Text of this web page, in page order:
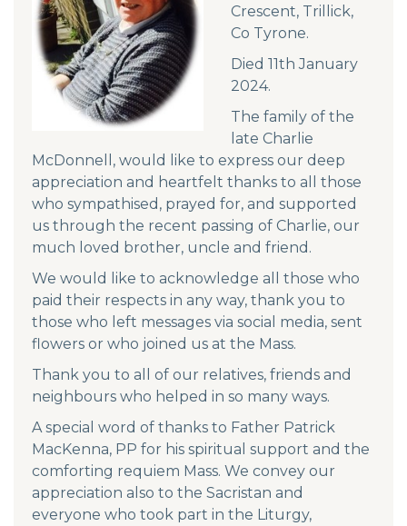
Crescent, Trillick,
Co Tyrone.
Died 11th January
2024.
The family of the
late Charlie
McDonnell, would like to express our deep
appreciation and heartfelt thanks to all those
who sympathised, prayed for, and supported
us through the recent passing of Charlie, our
much loved brother, uncle and friend.
We would like to acknowledge all those who
paid their respects in any way, thank you to
those who left messages via social media, sent
flowers or who joined us at the Mass.
Thank you to all of our relatives, friends and
neighbours who helped in so many ways.
A special word of thanks to Father Patrick
MacKenna, PP for his spiritual support and the
comforting requiem Mass. We convey our
appreciation also to the Sacristan and
everyone who took part in the Liturgy,